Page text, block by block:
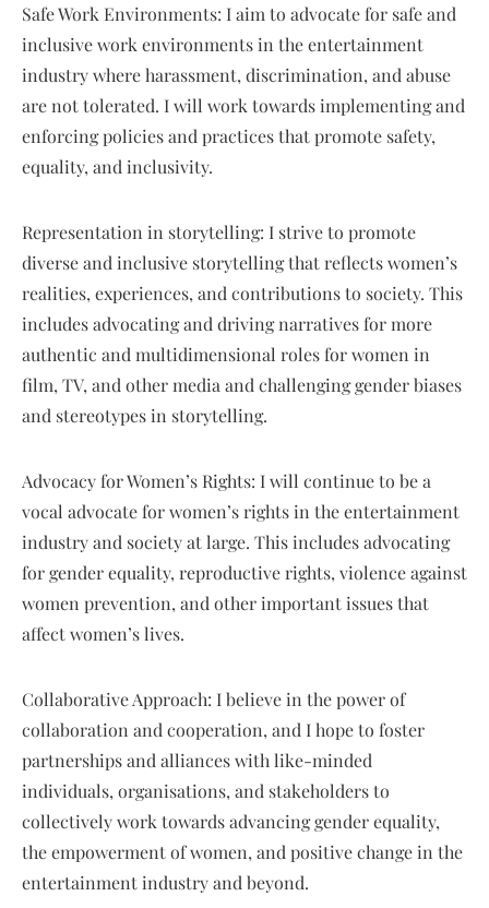
Safe Work Environments: I aim to advocate for safe and
inclusive work environments in the entertainment
industry where harassment, discrimination, and abuse
are not tolerated. I will work towards implementing and
enforcing policies and practices that promote safety,
equality, and inclusivity.
Representation in storytelling: I strive to promote
diverse and inclusive storytelling that reflects women’s
realities, experiences, and contributions to society. This
includes advocating and driving narratives for more
authentic and multidimensional roles for women in
film, TV, and other media and challenging gender biases
and stereotypes in storytelling.
Advocacy for Women’s Rights: I will continue to be a
vocal advocate for women’s rights in the entertainment
industry and society at large. This includes advocating
for gender equality, reproductive rights, violence against
women prevention, and other important issues that
affect women’s lives.
Collaborative Approach: I believe in the power of
collaboration and cooperation, and I hope to foster
partnerships and alliances with like-minded
individuals, organisations, and stakeholders to
collectively work towards advancing gender equality,
the empowerment of women, and positive change in the
entertainment industry and beyond.